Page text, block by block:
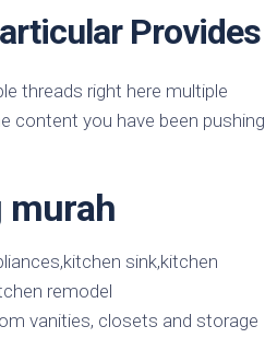
Provides
threads right here multiple
content you have been pushing
murah
vanities, closets and storage